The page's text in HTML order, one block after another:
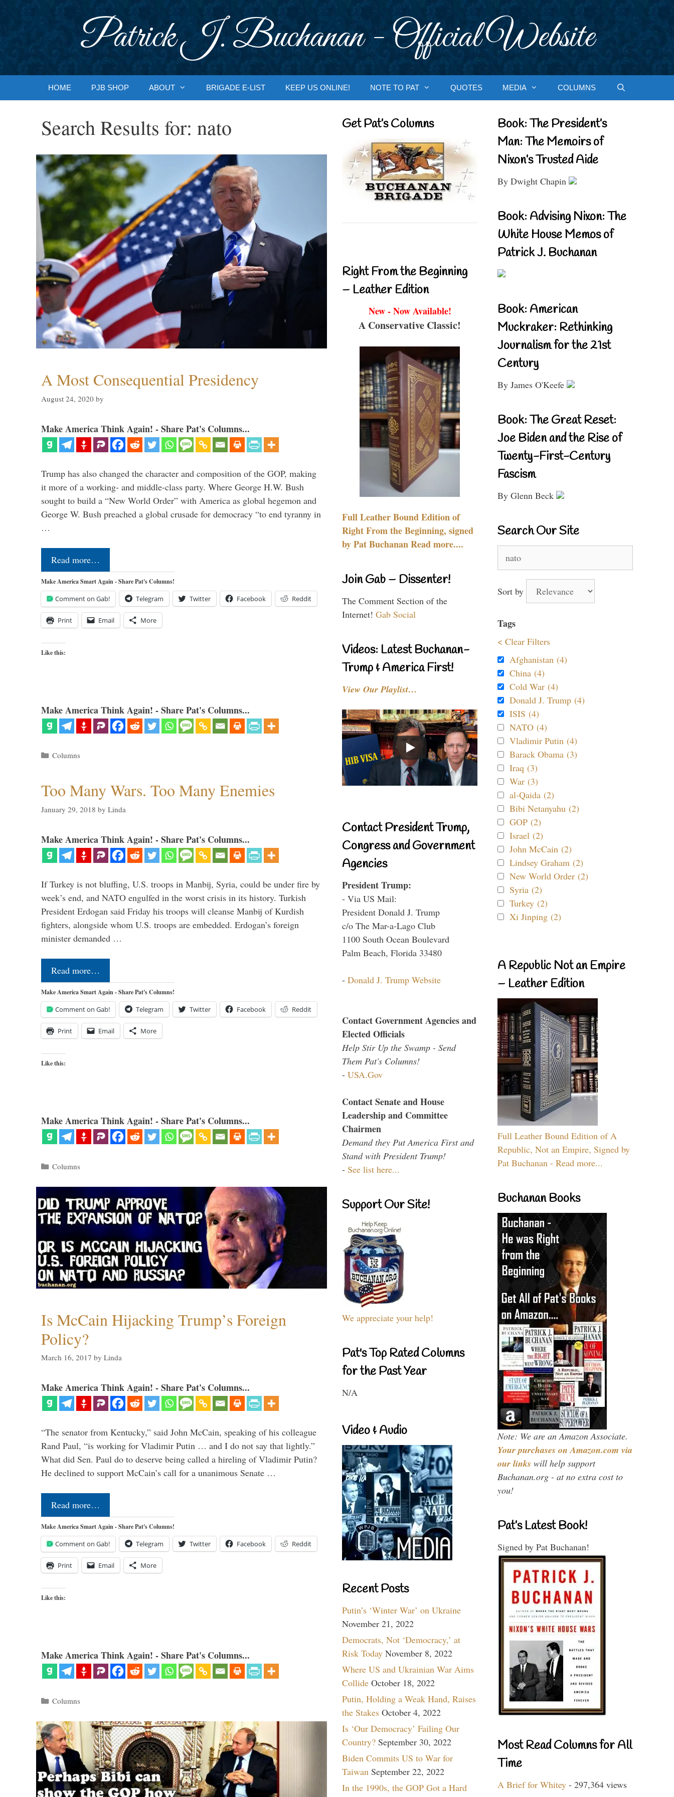
Patrick J. Buchanan - Official Website
HOME PJB SHOP ABOUT BRIGADE E-LIST KEEP US ONLINE! NOTE TO PAT QUOTES MEDIA COLUMNS
Search Results for: nato
A Most Consequential Presidency
August 24, 2020 by
Make America Think Again! - Share Pat's Columns...
Trump has also changed the character and composition of the GOP, making
it more of a working- and middle-class party. Where George H.W. Bush
sought to build a “New World Order” with America as global hegemon and
George W. Bush preached a global crusade for democracy “to end tyranny in
…
Read more…
Make America Smart Again - Share Pat's Columns!
Comment on Gab! Telegram Twitter Facebook Reddit
Print Email More
Like this:
Make America Think Again! - Share Pat's Columns...
Categories
Columns
Too Many Wars. Too Many Enemies
January 29, 2018 by Linda
Make America Think Again! - Share Pat's Columns...
If Turkey is not bluffing, U.S. troops in Manbij, Syria, could be under fire by
week’s end, and NATO engulfed in the worst crisis in its history. Turkish
President Erdogan said Friday his troops will cleanse Manbij of Kurdish
fighters, alongside whom U.S. troops are embedded. Erdogan’s foreign
minister demanded …
Read more…
Make America Smart Again - Share Pat's Columns!
Comment on Gab! Telegram Twitter Facebook Reddit
Print Email More
Like this:
Make America Think Again! - Share Pat's Columns...
Categories
Columns
Is McCain Hijacking Trump’s Foreign
Policy?
March 16, 2017 by Linda
Make America Think Again! - Share Pat's Columns...
“The senator from Kentucky,” said John McCain, speaking of his colleague
Rand Paul, “is working for Vladimir Putin … and I do not say that lightly.”
What did Sen. Paul do to deserve being called a hireling of Vladimir Putin?
He declined to support McCain’s call for a unanimous Senate …
Read more…
Make America Smart Again - Share Pat's Columns!
Comment on Gab! Telegram Twitter Facebook Reddit
Print Email More
Like this:
Make America Think Again! - Share Pat's Columns...
Categories
Columns
Get Pat’s Columns
Right From the Beginning
– Leather Edition
New - Now Available!
A Conservative Classic!
Full Leather Bound Edition of
Right From the Beginning, signed
by Pat Buchanan Read more....
Join Gab – Dissenter!
The Comment Section of the
Internet! Gab Social
Videos: Latest Buchanan-
Trump & America First!
View Our Playlist…
Contact President Trump,
Congress and Government
Agencies
President Trump:
- Via US Mail:
President Donald J. Trump
c/o The Mar-a-Lago Club
1100 South Ocean Boulevard
Palm Beach, Florida 33480
- Donald J. Trump Website
Contact Government Agencies and
Elected Officials
Help Stir Up the Swamp - Send
Them Pat's Columns!
- USA.Gov
Contact Senate and House
Leadership and Committee
Chairmen
Demand they Put America First and
Stand with President Trump!
- See list here...
Support Our Site!
We appreciate your help!
Pat's Top Rated Columns
for the Past Year
N/A
Video & Audio
Recent Posts
Putin’s ‘Winter War’ on Ukraine
November 21, 2022
Democrats, Not ‘Democracy,’ at
Risk Today November 8, 2022
Where US and Ukrainian War Aims
Collide October 18, 2022
Putin, Holding a Weak Hand, Raises
the Stakes October 4, 2022
Is ‘Our Democracy’ Failing Our
Country? September 30, 2022
Biden Commits US to War for
Taiwan September 22, 2022
In the 1990s, the GOP Got a Hard
Book: The President’s
Man: The Memoirs of
Nixon’s Trusted Aide
By Dwight Chapin
Book: Advising Nixon: The
White House Memos of
Patrick J. Buchanan
Book: American
Muckraker: Rethinking
Journalism for the 21st
Century
By James O'Keefe
Book: The Great Reset:
Joe Biden and the Rise of
Twenty-First-Century
Fascism
By Glenn Beck
Search Our Site
for:
Sort by
Tags
< Clear Filters
Afghanistan (4)
China (4)
Cold War (4)
Donald J. Trump (4)
ISIS (4)
NATO (4)
Vladimir Putin (4)
Barack Obama (3)
Iraq (3)
War (3)
al-Qaida (2)
Bibi Netanyahu (2)
GOP (2)
Israel (2)
John McCain (2)
Lindsey Graham (2)
New World Order (2)
Syria (2)
Turkey (2)
Xi Jinping (2)
A Republic Not an Empire
– Leather Edition
Full Leather Bound Edition of A
Republic, Not an Empire, Signed by
Pat Buchanan - Read more...
Buchanan Books
Note: We are an Amazon Associate.
Your purchases on Amazon.com via
our links will help support
Buchanan.org - at no extra cost to
you!
Pat’s Latest Book!
Signed by Pat Buchanan!
Most Read Columns for All
Time
A Brief for Whitey - 297,364 views